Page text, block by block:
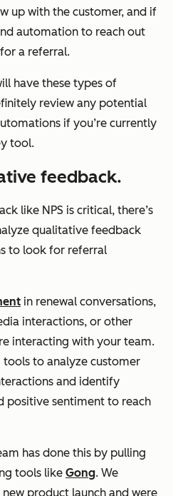
up with the customer, and if
automation to reach out
a referral.
have these types of
review any potential
if you’re currently
tool.
feedback.
like NPS is critical, there’s
qualitative feedback
to look for referral
in renewal conversations,
interactions, or other
interacting with your team.
tools to analyze customer
and identify
positive sentiment to reach
has done this by pulling
tools like Gong. We
product launch and were